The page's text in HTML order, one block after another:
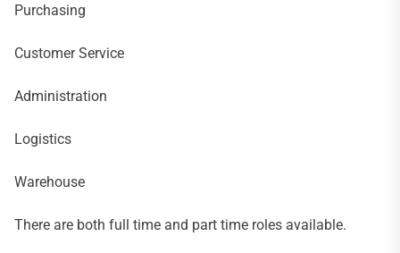
Purchasing
Customer Service
Administration
Logistics
Warehouse
There are both full time and part time roles available.